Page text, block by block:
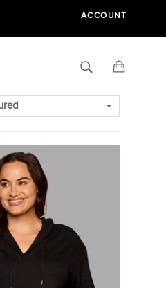
ACCOUNT
Search